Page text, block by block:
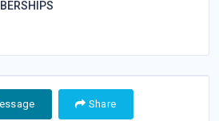
Share